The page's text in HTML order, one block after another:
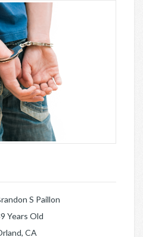
S Paillon
Years Old
CA